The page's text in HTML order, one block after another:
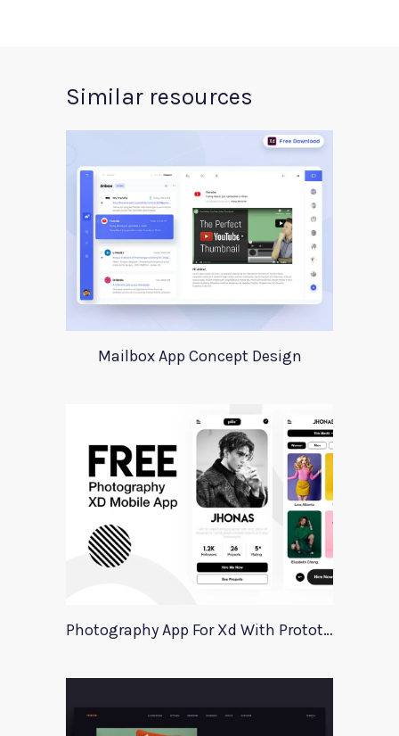
Similar resources
Mailbox App Concept Design
Photography App For Xd With Prototype